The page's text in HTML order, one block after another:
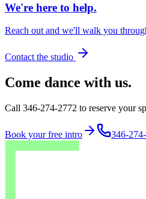
We're here to help.
Reach out and we'll walk you
Contact the studio
Come dance with us.
Call 346-274-2772 to reserve your
Book your free intro 346-